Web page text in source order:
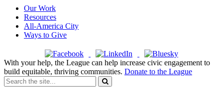
Our Work
Resources
All-America City
Ways to Give
With your help, the League can help increase civic engagement to
build equitable, thriving communities. Donate to the League